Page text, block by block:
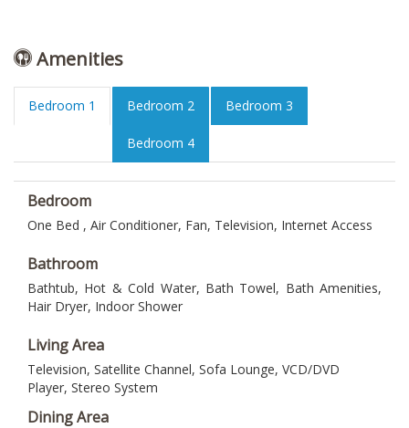
Amenities
Bedroom 1 Bedroom 2 Bedroom 3
Bedroom 4
Bedroom
One Bed , Air Conditioner, Fan, Television, Internet Access
Bathroom
Bathtub, Hot & Cold Water, Bath Towel, Bath Amenities,
Hair Dryer, Indoor Shower
Living Area
Television, Satellite Channel, Sofa Lounge, VCD/DVD
Player, Stereo System
Dining Area